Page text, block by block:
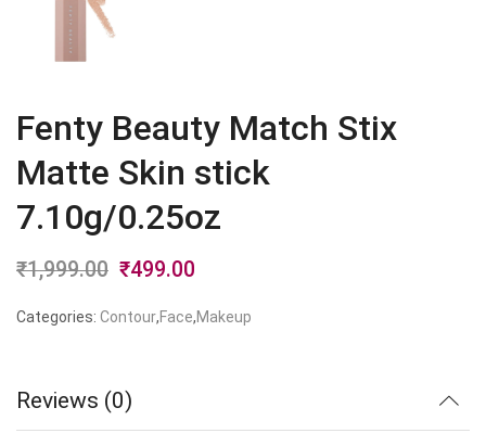
Fenty Beauty Match Stix
Matte Skin stick
7.10g/0.25oz
₹1,999.00 Original
price
₹499.00
price
Categories: Contour,Face,Makeup
Reviews (0)